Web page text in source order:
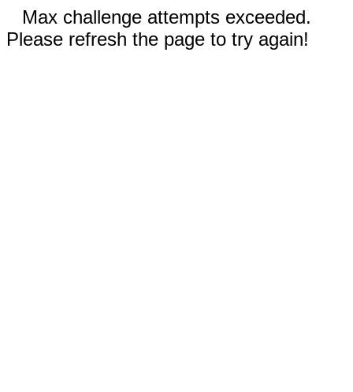
Max challenge attempts exceeded.
Please refresh the page to try again!